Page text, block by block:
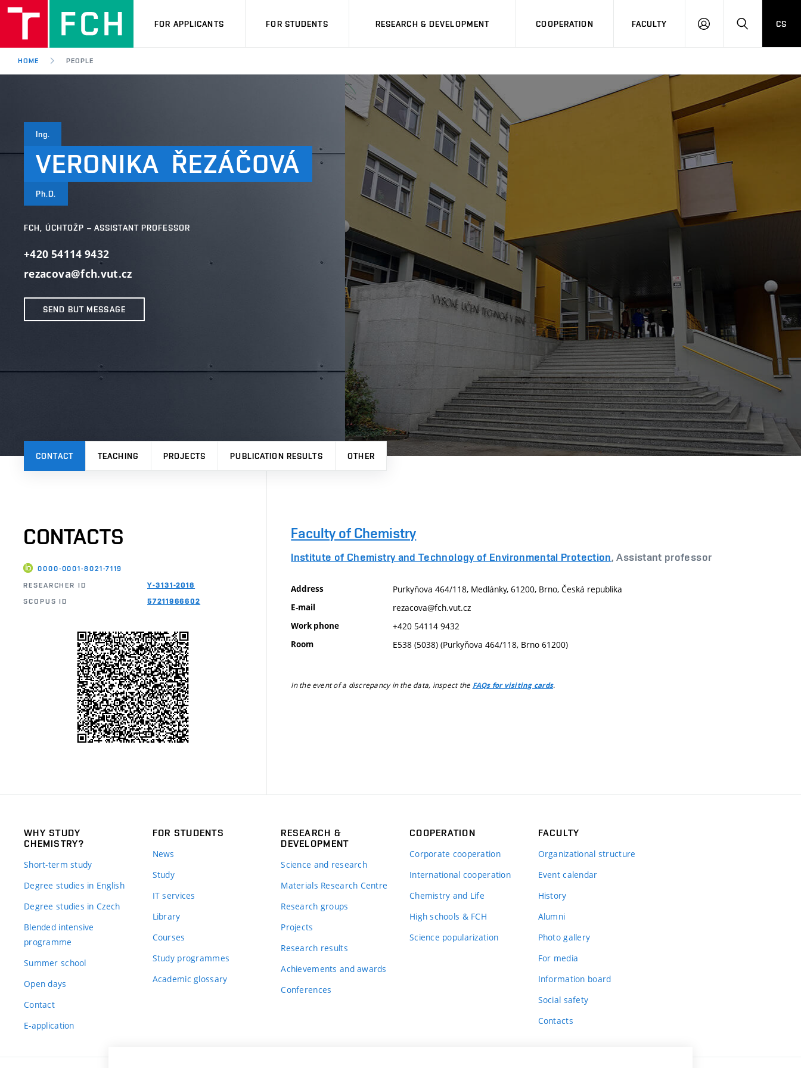
FOR APPLICANTS FOR STUDENTS RESEARCH & DEVELOPMENT COOPERATION FACULTY
LOG
SEARCH
CS
HOME PEOPLE
Ing.
VERONIKA ŘEZÁČOVÁ
Ph.D.
FCH, ÚCHTOŽP – ASSISTANT PROFESSOR
+420 54114 9432
rezacova@fch.vut.cz
SEND BUT MESSAGE
CONTACT TEACHING PROJECTS PUBLICATION RESULTS OTHER
CONTACTS
0000-0001-8021-7119
RESEARCHER ID
Y-3131-2018
SCOPUS ID
57211966602
Faculty of Chemistry
Institute of Chemistry and Technology of Environmental Protection, Assistant professor
Address Purkyňova 464/118, Medlánky, 61200, Brno, Česká republika
E-mail rezacova@fch.vut.cz
Work phone +420 54114 9432
Room E538 (5038) (Purkyňova 464/118, Brno 61200)
In the event of a discrepancy in the data, inspect the FAQs for visiting cards.
WHY STUDY
CHEMISTRY?
Short-term study
Degree studies in English
Degree studies in Czech
Blended intensive
programme
Summer school
Open days
Contact
E-application
FOR STUDENTS
News
Study
IT services
Library
Courses
Study programmes
Academic glossary
RESEARCH &
DEVELOPMENT
Science and research
Materials Research Centre
Research groups
Projects
Research results
Achievements and awards
Conferences
COOPERATION
Corporate cooperation
International cooperation
Chemistry and Life
High schools & FCH
Science popularization
FACULTY
Organizational structure
Event calendar
History
Alumni
Photo gallery
For media
Information board
Social safety
Contacts